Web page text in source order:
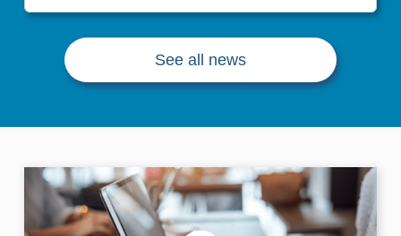
See all news